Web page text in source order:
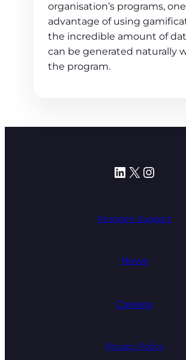
organisation’s programs,
advantage of using
the incredible amount of
can be generated naturally
the program.
LinkedIn
X
Program Support
News
Careers
Privacy Policy